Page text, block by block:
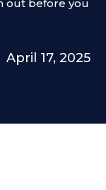
out before you
April 17, 2025